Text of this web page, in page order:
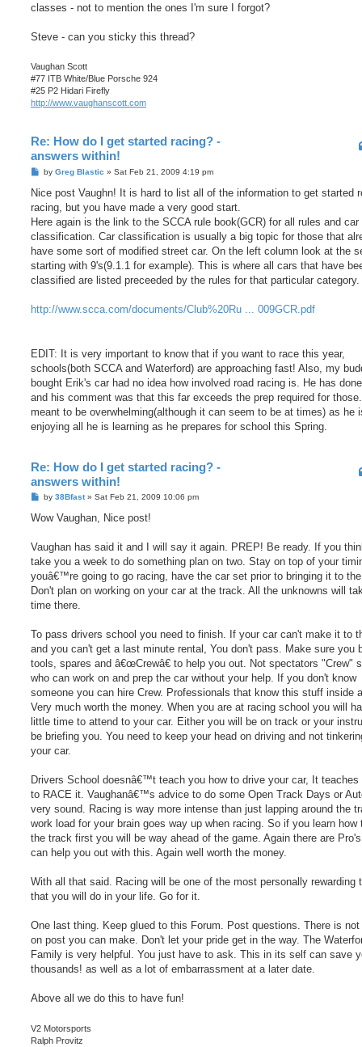
classes - not to mention the ones I'm sure I forgot?
Steve - can you sticky this thread?
Vaughan Scott
#77 ITB White/Blue Porsche 924
#25 P2 Hidari Firefly
http://www.vaughanscott.com
Re: How do I get started racing? -
answers within!
P
s
by Greg Blastic » Sat Feb 21, 2009 4:19 pm
Nice post Vaughn! It is hard to list all of the information to get started
racing, but you have made a very good start.
Here again is the link to the SCCA rule book(GCR) for all rules and car
classification. Car classification is usually a big topic for those that
have some sort of modified street car. On the left column look at the
starting with 9's(9.1.1 for example). This is where all cars that have
classified are listed preceeded by the rules for that particular category.
http://www.scca.com/documents/Club%20Ru ... 009GCR.pdf
EDIT: It is very important to know that if you want to race this year,
schools(both SCCA and Waterford) are approaching fast! Also, my
bought Erik's car had no idea how involved road racing is. He has
and his comment was that this far exceeds the prep required for
meant to be overwhelming(although it can seem to be at times) as he
enjoying all he is learning as he prepares for school this Spring.
Re: How do I get started racing? -
answers within!
P
s
by 38Bfast» Sat Feb 21, 2009 10:06 pm
Wow Vaughan, Nice post!
Vaughan has said it and I will say it again. PREP! Be ready. If you
take you a week to do something plan on two. Stay on top of your
youâ€™re going to go racing, have the car set prior to bringing it to
Don't plan on working on your car at the track. All the unknowns will
time there.
To pass drivers school you need to finish. If your car can't make it to
and you can't get a last minute rental, You don't pass. Make sure you
tools, spares and â€œCrewâ€ to help you out. Not spectators "Crew"
who can work on and prep the car without your help. If you don't know
someone you can hire Crew. Professionals that know this stuff inside
Very much worth the money. When you are at racing school you will
little time to attend to your car. Either you will be on track or your
be briefing you. You need to keep your head on driving and not
your car.
Drivers School doesnâ€™t teach you how to drive your car, It teaches
to RACE it. Vaughanâ€™s advice to do some Open Track Days or
very sound. Racing is way more intense than just lapping around the
work load for your brain goes way up when racing. So if you learn how
the track first you will be way ahead of the game. Again there are
can help you out with this. Again well worth the money.
With all that said. Racing will be one of the most personally rewarding
that you will do in your life. Go for it.
One last thing. Keep glued to this Forum. Post questions. There is
on post you can make. Don't let your pride get in the way. The
Family is very helpful. You just have to ask. This in its self can save
thousands! as well as a lot of embarrassment at a later date.
Above all we do this to have fun!
V2 Motorsports
Ralph Provitz